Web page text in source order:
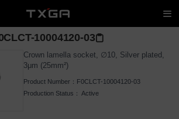
10004120-03
Crown lamella socket, ∅10, Silver plated,
3μm (25mm²)
Product Number： F0CLCT-10004120-03
Production Status： Active